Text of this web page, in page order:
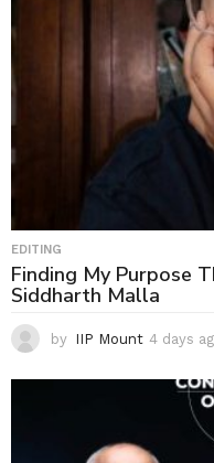
EDITING
Finding My Purpose
Siddharth Malla
by IIP Mount 4 days